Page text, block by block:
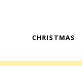
CHRISTMAS